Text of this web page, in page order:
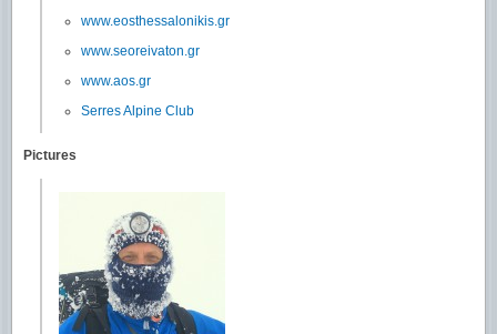
www.eosthessalonikis.gr
www.seoreivaton.gr
www.aos.gr
Serres Alpine Club
Pictures